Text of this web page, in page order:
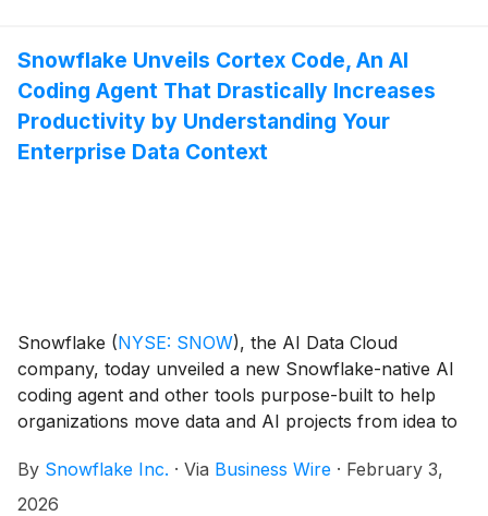
can consolidate their transactional, analytical, and AI
use cases onto a single, secure platform. To help
ensure AI systems are trusted at enterprise scale,
Snowflake is further embedding enhanced
interoperability, governance, and resilience features
Snowflake Unveils Cortex Code, An AI
Coding Agent That Drastically Increases
Productivity by Understanding Your
Enterprise Data Context
Snowflake (NYSE: SNOW), the AI Data Cloud
company, today unveiled a new Snowflake-native AI
coding agent and other tools purpose-built to help
organizations move data and AI projects from idea to
coding agent that automates and accelerates end-to-
end enterprise development, users gain an agent that
By Snowflake Inc. · Via Business Wire · February 3,
2026